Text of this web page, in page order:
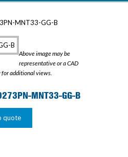
MNT33-GG-B
Above image may be
representative or a CAD
for additional views.
MNT33-GG-B
quote